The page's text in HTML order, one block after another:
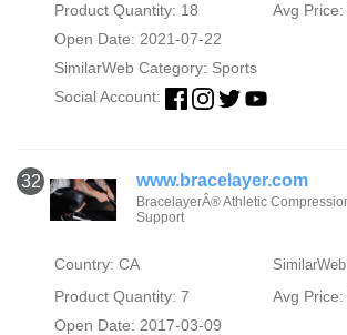
Product Quantity: 18
Avg
Open Date: 2021-07-22
SimilarWeb Category: Sports
Social Account:
32 www.bracelayer.com
BracelayerÂ® Athletic
Support
Country: CA
Product Quantity: 7
Avg Price:
Open Date: 2017-03-09